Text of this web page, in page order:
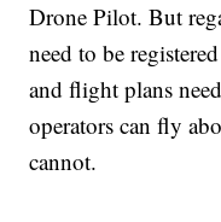
Drone Pilot. But
need to be
and flight plans
operators can fly
cannot.